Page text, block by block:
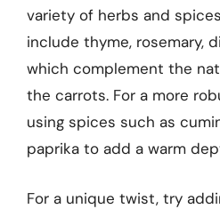
variety of herbs and
include thyme, rosemary,
which complement the
the carrots. For a more
using spices such as
paprika to add a warm
For a unique twist, try